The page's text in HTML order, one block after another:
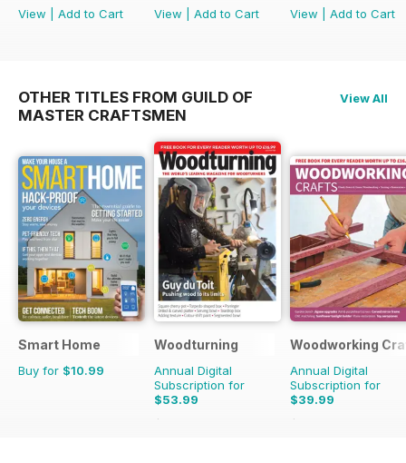
View
Add to Cart
View
Add to Cart
View
Add to Cart
OTHER TITLES FROM GUILD OF
MASTER CRAFTSMEN
View All
Smart Home
Buy for $10.99
Woodturning
Annual Digital
Subscription for
$53.99
$83.88
Woodworking
Annual Digital
Subscription for
$39.99
$50.94